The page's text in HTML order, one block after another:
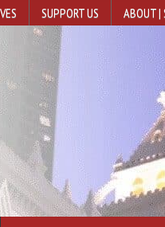
SUPPORT US ABOUT |